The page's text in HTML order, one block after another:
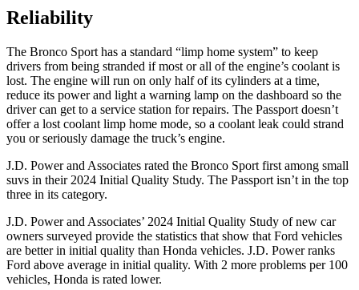
Reliability
The Bronco Sport has a standard “limp home system” to keep
drivers from being stranded if most or all of the engine’s coolant is
lost. The engine will run on only half of its cylinders at a time,
reduce its power and light a warning lamp on the dashboard so the
driver can get to a service station for repairs. The Passport doesn’t
offer a lost coolant limp home mode, so a coolant leak could strand
you or seriously damage the truck’s engine.
J.D. Power and Associates rated the Bronco Sport first among small
suvs in their 2024 Initial Quality Study. The Passport isn’t in the top
three in its category.
J.D. Power and Associates’ 2024 Initial Quality Study of new car
owners surveyed provide the statistics that show that Ford vehicles
are better in initial quality than Honda vehicles. J.D. Power ranks
Ford above average in initial quality. With 2 more problems per 100
vehicles, Honda is rated lower.